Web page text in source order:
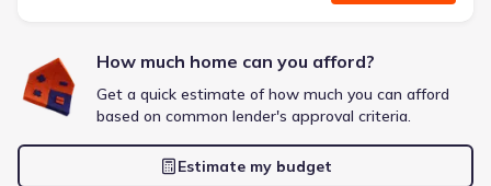
How much home can you afford?
Get a quick estimate of how much you can afford
based on common lender's approval criteria.
Estimate my budget